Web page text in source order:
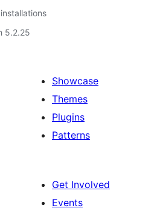
5.2.25
Showcase
Themes
Plugins
Patterns
Get Involved
Events